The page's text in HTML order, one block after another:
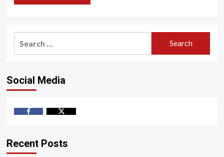
Social Media
Recent Posts